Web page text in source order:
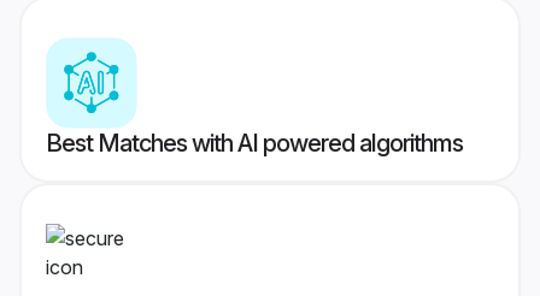
Best Matches with AI powered algorithms